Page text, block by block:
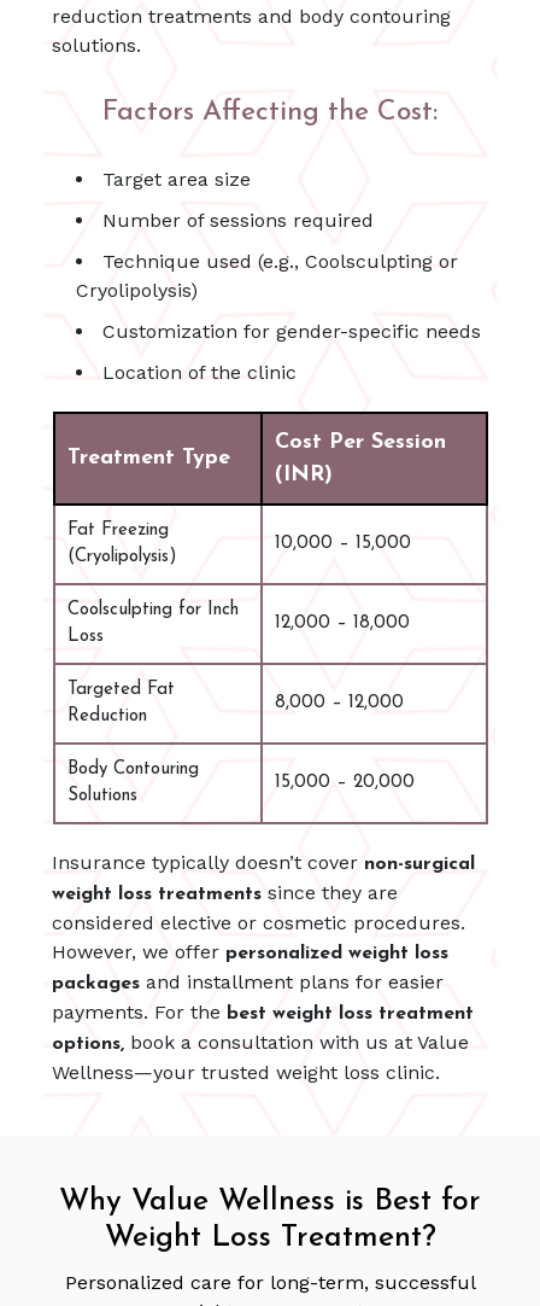
reduction treatments and body contouring
solutions.
Factors Affecting the Cost:
Target area size
Number of sessions required
Technique used (e.g., Coolsculpting or
Cryolipolysis)
Customization for gender-specific needs
Location of the clinic
Treatment Type
Cost Per Session
(INR)
Fat Freezing
(Cryolipolysis)
10,000 – 15,000
Coolsculpting for Inch
Loss
12,000 – 18,000
Targeted Fat
Reduction
8,000 – 12,000
Body Contouring
Solutions
15,000 – 20,000
Insurance typically doesn’t cover non-surgical
weight loss treatmentssince they are
considered elective or cosmetic procedures.
However, we offer personalized weight loss
packagesand installment plans for easier
payments. For the best weight loss treatment
options, book a consultation with us at Value
Wellness—your trusted weight loss clinic.
Why Value Wellness is Best for
Weight Loss Treatment?
Personalized care for long-term, successful